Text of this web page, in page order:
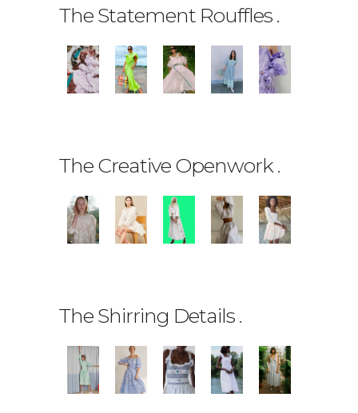
The Statement Rouffles .
The Creative Openwork .
The Shirring Details .